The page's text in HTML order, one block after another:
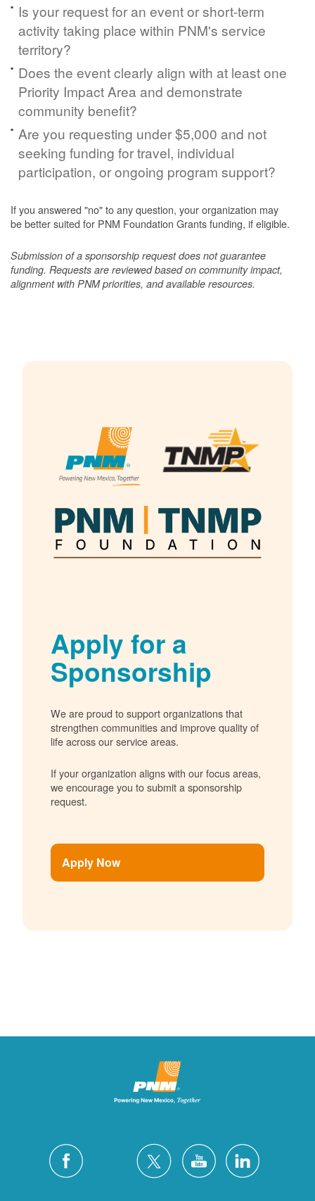
Is your request for an event or short-term
activity taking place within PNM's service
territory?
Does the event clearly align with at least one
Priority Impact Area and demonstrate
community benefit?
Are you requesting under $5,000 and not
seeking funding for travel, individual
participation, or ongoing program support?
If you answered "no" to any question, your organization may
be better suited for PNM Foundation Grants funding, if eligible.
Submission of a sponsorship request does not guarantee
funding. Requests are reviewed based on community impact,
alignment with PNM priorities, and available resources.
Apply for a
Sponsorship
We are proud to support organizations that
strengthen communities and improve quality of
life across our service areas.
If your organization aligns with our focus areas,
we encourage you to submit a sponsorship
request.
Apply Now